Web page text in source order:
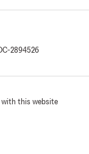
2894526
with this website